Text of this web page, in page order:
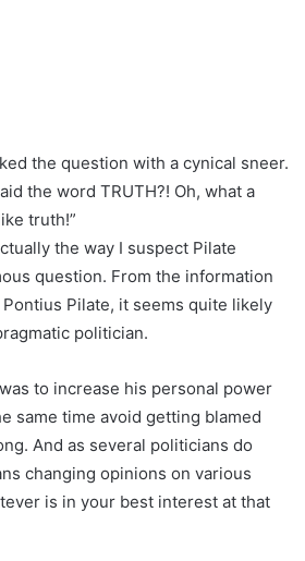
the question with a cynical sneer.
the word TRUTH?! Oh, what a
truth!”
the way I suspect Pilate
question. From the information
Pilate, it seems quite likely
politician.
to increase his personal power
same time avoid getting blamed
And as several politicians do
changing opinions on various
is in your best interest at that